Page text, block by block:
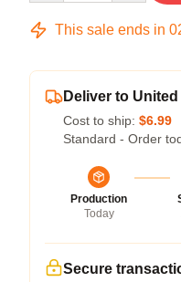
This sale ends in
Deliver to
Cost to ship: $6.99
Standard - Order
Production
Today
Secure